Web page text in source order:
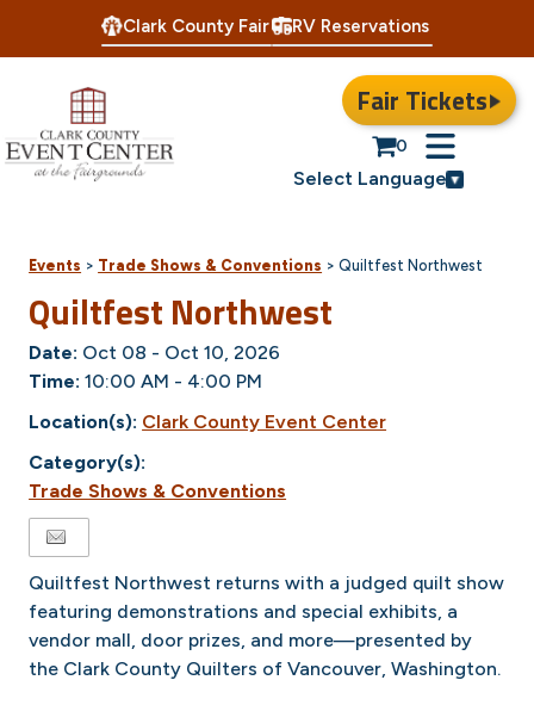
Clark County Fair RV Reservations
Fair Tickets
0
Select Language
Events > Trade Shows & Conventions >Quiltfest Northwest
Quiltfest Northwest
Date: Oct 08 - Oct 10, 2026
Time:10:00 AM - 4:00 PM
Location(s): Clark County Event Center
Category(s):
Trade Shows & Conventions
Quiltfest Northwest returns with a judged quilt show
featuring demonstrations and special exhibits, a
vendor mall, door prizes, and more—presented by
the Clark County Quilters of Vancouver, Washington.